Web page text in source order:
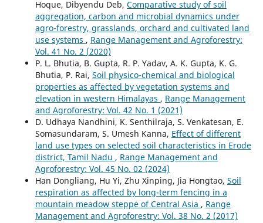
Hoque, Dibyendu Deb, Comparative study of soil
aggregation, carbon and microbial dynamics under
agro-forestry, grasslands, orchard and cultivated land
use systems , Range Management and Agroforestry:
Vol. 41 No. 2 (2020)
P. L. Bhutia, B. Gupta, R. P. Yadav, A. K. Gupta, K. G.
Bhutia, P. Rai, Soil physico-chemical and biological
properties as affected by vegetation systems and
elevation in western Himalayas , Range Management
and Agroforestry: Vol. 42 No. 1 (2021)
D. Udhaya Nandhini, K. Senthilraja, S. Venkatesan, E.
Somasundaram, S. Umesh Kanna, Effect of different
land use types on selected soil characteristics in Erode
district, Tamil Nadu , Range Management and
Agroforestry: Vol. 45 No. 02 (2024)
Han Dongliang, Hu Yi, Zhu Xinping, Jia Hongtao, Soil
respiration as affected by long-term fencing in a
mountain meadow steppe of Central Asia , Range
Management and Agroforestry: Vol. 38 No. 2 (2017)